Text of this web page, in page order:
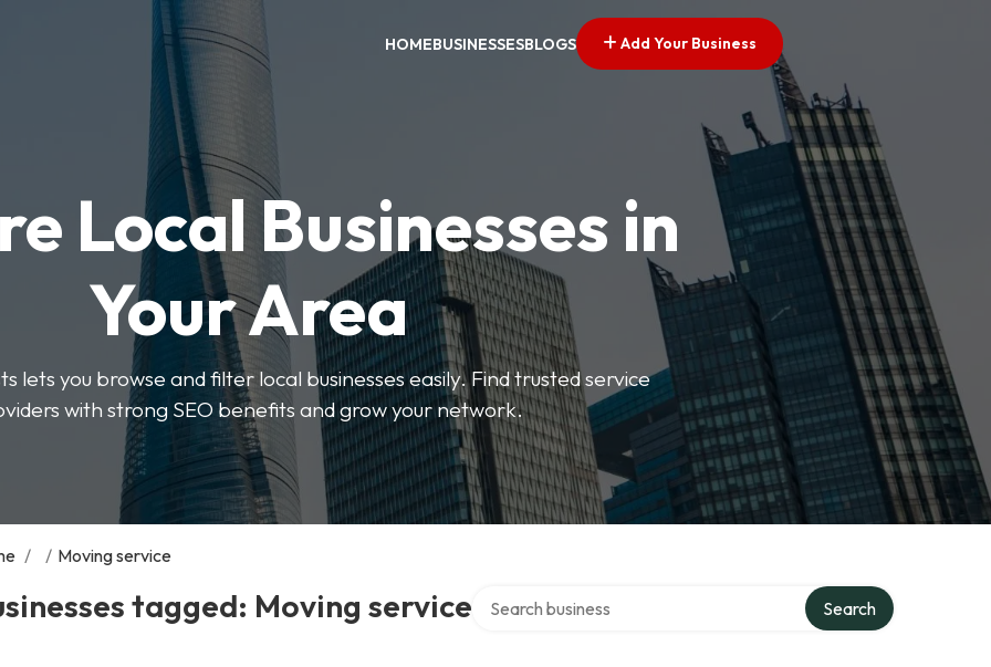
HOMEBUSINESSESBLOGS Add Your Business
Local Businesses in
Your Area
lets you browse and filter local businesses easily. Find trusted service
with strong SEO benefits and grow your network.
/ / Moving service
tagged: Moving service Search